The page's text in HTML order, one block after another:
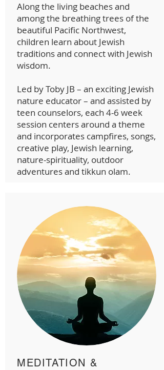
Along the living beaches and
among the breathing trees of the
beautiful Pacific Northwest,
children learn about Jewish
traditions and connect with Jewish
wisdom.
Led by Toby JB – an exciting Jewish
nature educator – and assisted by
teen counselors, each 4-6 week
session centers around a theme
and incorporates campfires, songs,
creative play, Jewish learning,
nature-spirituality, outdoor
adventures and tikkun olam.
MEDITATION &